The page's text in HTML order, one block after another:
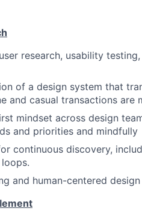
research, usability
of a design system that
and casual transactions are
mindset across design
and priorities and mindfully
continuous discovery,
and human-centered